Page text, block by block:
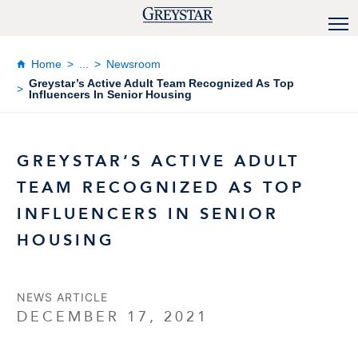
Home
Newsroom
Greystar’s Active Adult Team Recognized As Top
Influencers In Senior Housing
GREYSTAR’S ACTIVE ADULT
TEAM RECOGNIZED AS TOP
INFLUENCERS IN SENIOR
HOUSING
NEWS ARTICLE
DECEMBER 17, 2021